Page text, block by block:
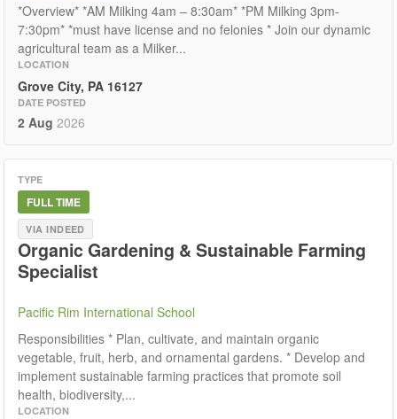
*Overview* *AM Milking 4am – 8:30am* *PM Milking 3pm-
7:30pm* *must have license and no felonies * Join our dynamic
agricultural team as a Milker...
LOCATION
Grove City, PA 16127
DATE POSTED
2 Aug 2026
TYPE
FULL TIME
VIA INDEED
Organic Gardening & Sustainable Farming
Specialist
Pacific Rim International School
Responsibilities * Plan, cultivate, and maintain organic
vegetable, fruit, herb, and ornamental gardens. * Develop and
implement sustainable farming practices that promote soil
health, biodiversity,...
LOCATION